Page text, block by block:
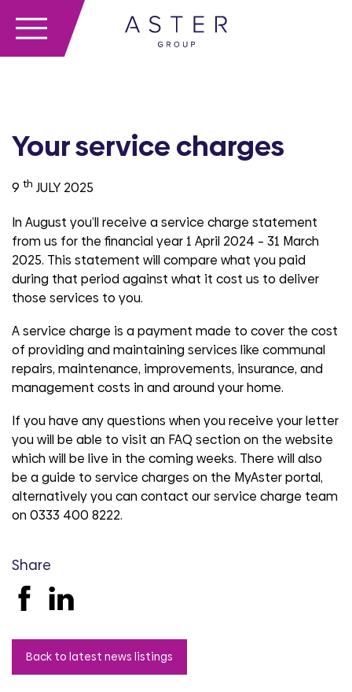
Your service charges
9 th JULY 2025
In August you’ll receive a service charge statement
from us for the financial year 1 April 2024 – 31 March
2025. This statement will compare what you paid
during that period against what it cost us to deliver
those services to you.
A service charge is a payment made to cover the cost
of providing and maintaining services like communal
repairs, maintenance, improvements, insurance, and
management costs in and around your home.
If you have any questions when you receive your letter
you will be able to visit an FAQ section on the website
which will be live in the coming weeks. There will also
be a guide to service charges on the MyAster portal,
alternatively you can contact our service charge team
on 0333 400 8222.
Share
Back to latest news listings